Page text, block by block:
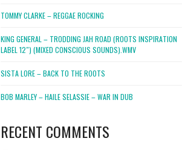
TOMMY CLARKE – REGGAE ROCKING
KING GENERAL – TRODDING JAH ROAD (ROOTS INSPIRATION
LABEL 12″) (MIXED CONSCIOUS SOUNDS).WMV
SISTA LORE – BACK TO THE ROOTS
BOB MARLEY – HAILE SELASSIE – WAR IN DUB
RECENT COMMENTS